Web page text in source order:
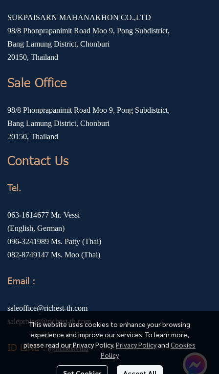
This website uses cookies to enhance your browsing
experience and improve our services. To learn more,
please read our Privacy Policy. Privacy Policy and Cookies
Policy
SUKPAISARN MAHANAKHON CO.,LTD
98/8 Phonprapanimit Road Moo 9, Pong Subdistrict,
Bang Lamung District, Chonburi
20150, Thailand
Sale Office
98/8 Phonprapanimit Road Moo 9, Pong Subdistrict,
Bang Lamung District, Chonburi
20150, Thailand
Contact Us
Tel.
063-1614677 Mr. Vessi
(English, German)
096-3241989 Ms. Patty (Thai)
082-8749147 Ms. Moo (Thai)
Email :
saleoffice@richest-th.com
saleproject@richest-th.com
ID LINE : @richestvilla